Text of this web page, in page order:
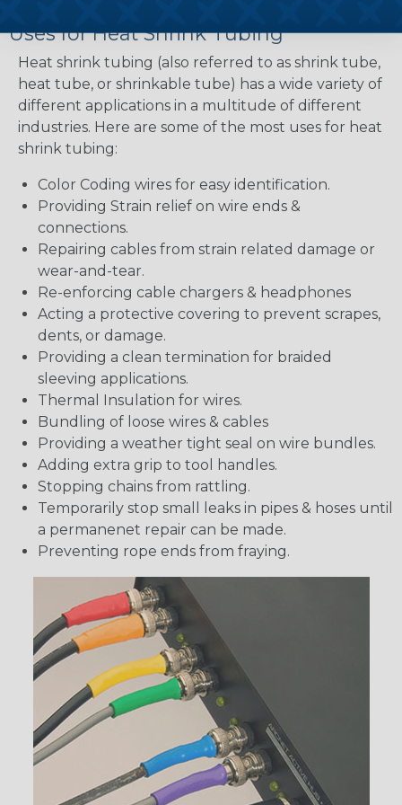
Uses for Heat Shrink Tubing
Heat shrink tubing (also referred to as shrink tube,
heat tube, or shrinkable tube) has a wide variety of
different applications in a multitude of different
industries. Here are some of the most uses for heat
shrink tubing:
Color Coding wires for easy identification.
Providing Strain relief on wire ends &
connections.
Repairing cables from strain related damage or
wear-and-tear.
Re-enforcing cable chargers & headphones
Acting a protective covering to prevent scrapes,
dents, or damage.
Providing a clean termination for braided
sleeving applications.
Thermal Insulation for wires.
Bundling of loose wires & cables
Providing a weather tight seal on wire bundles.
Adding extra grip to tool handles.
Stopping chains from rattling.
Temporarily stop small leaks in pipes & hoses until
a permanenet repair can be made.
Preventing rope ends from fraying.